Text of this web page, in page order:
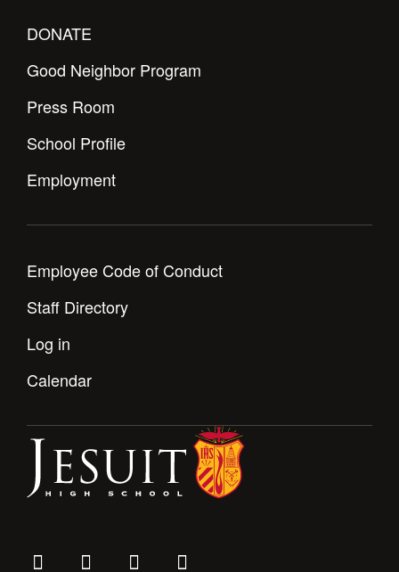
DONATE
Good Neighbor Program
Press Room
School Profile
Employment
Employee Code of Conduct
Staff Directory
Log in
Calendar